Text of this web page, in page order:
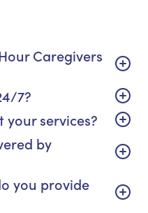
Caregivers
7?
your services?
by
you provide